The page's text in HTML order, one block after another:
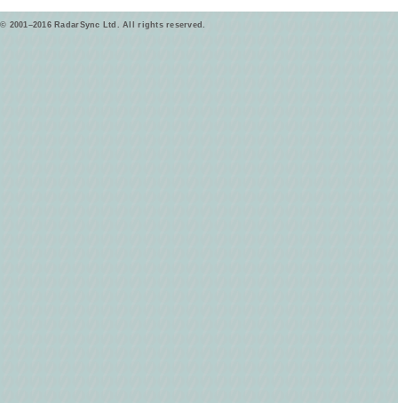
© 2001–2016 RadarSync Ltd. All rights reserved.